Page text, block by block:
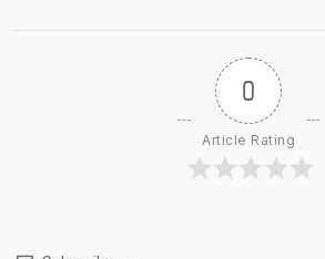
0
Article Rating